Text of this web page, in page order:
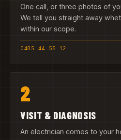
One call, or three photos of
We tell you straight away
within our scope.
0485 44 55 12
2
VISIT & DIAGNOSIS
An electrician comes to your